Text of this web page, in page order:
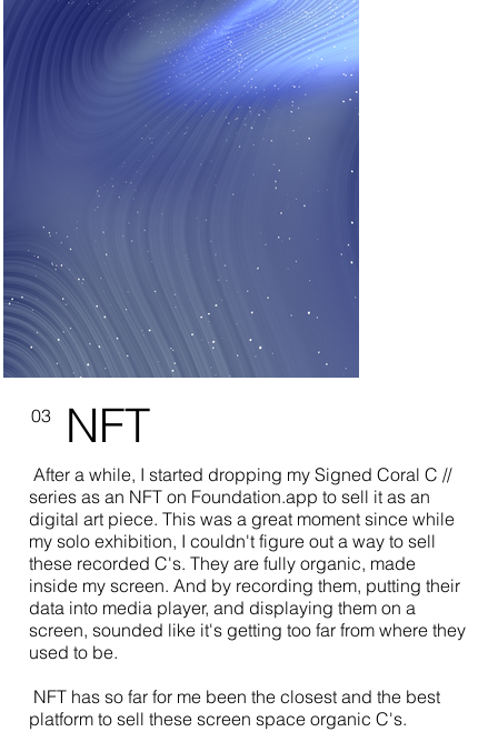
03 NFT
After a while, I started dropping my Signed Coral C //
series as an NFT on Foundation.app to sell it as an
digital art piece. This was a great moment since while
my solo exhibition, I couldn't figure out a way to sell
these recorded C's. They are fully organic, made
inside my screen. And by recording them, putting their
data into media player, and displaying them on a
screen, sounded like it's getting too far from where they
used to be.
NFT has so far for me been the closest and the best
platform to sell these screen space organic C's.